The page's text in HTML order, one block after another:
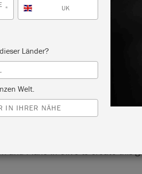
Inspiration
BLUE
by Annie
* UK
Länder?
Welt.
IN IHRER NÄHE